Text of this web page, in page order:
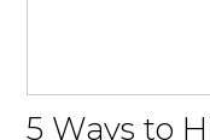
5 Ways to